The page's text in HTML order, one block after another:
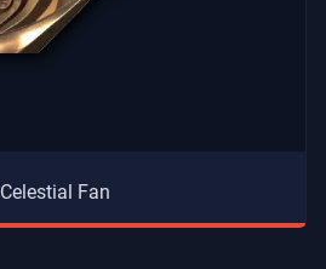
Celestial Fan